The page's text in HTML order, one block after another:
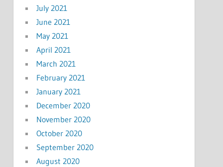
July 2021
June 2021
May 2021
April 2021
March 2021
February 2021
January 2021
December 2020
November 2020
October 2020
September 2020
August 2020